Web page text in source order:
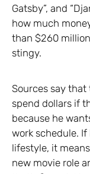
Gatsby”, and
how much
than $260
stingy.
Sources say that
spend dollars if
because he
work schedule.
lifestyle, it
new movie role